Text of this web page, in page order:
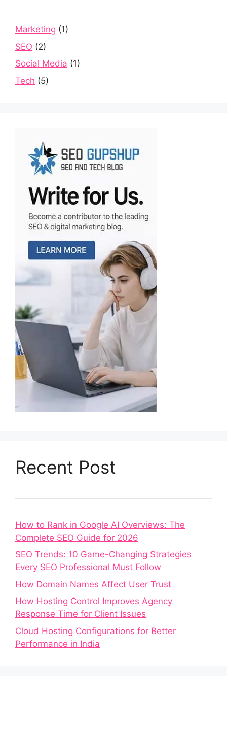
Marketing (1)
SEO (2)
Social Media (1)
Tech (5)
Recent Post
How to Rank in Google AI Overviews: The
Complete SEO Guide for 2026
SEO Trends: 10 Game-Changing Strategies
Every SEO Professional Must Follow
How Domain Names Affect User Trust
How Hosting Control Improves Agency
Response Time for Client Issues
Cloud Hosting Configurations for Better
Performance in India